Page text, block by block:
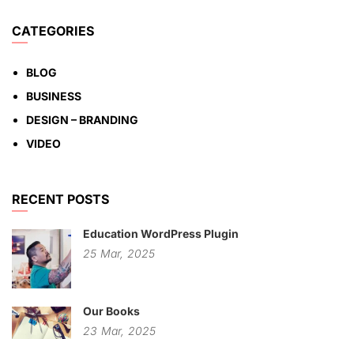
CATEGORIES
BLOG
BUSINESS
DESIGN – BRANDING
VIDEO
RECENT POSTS
Education WordPress Plugin
25 Mar, 2025
Our Books
23 Mar, 2025